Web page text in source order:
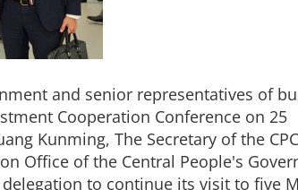
and senior representatives of
Cooperation Conference on 25
Kunming, The Secretary of the CPC
Office of the Central People's
to continue its visit to five